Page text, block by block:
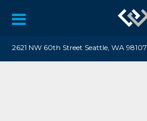
2621 NW 60th Street Seattle, WA 98107